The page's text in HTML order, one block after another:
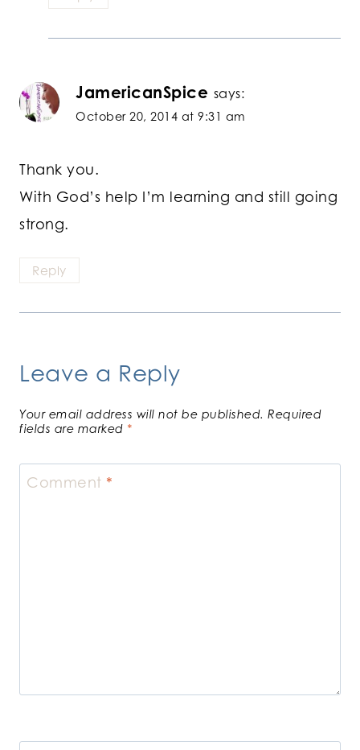
JamericanSpice says:
October 20, 2014 at 9:31 am
Thank you.
With God’s help I’m learning and still going
strong.
Reply
Leave a Reply
Your email address will not be published. Required
fields are marked *
Comment *